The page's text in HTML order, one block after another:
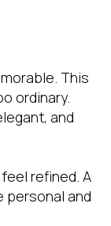
This
ordinary.
and
refined. A
personal and